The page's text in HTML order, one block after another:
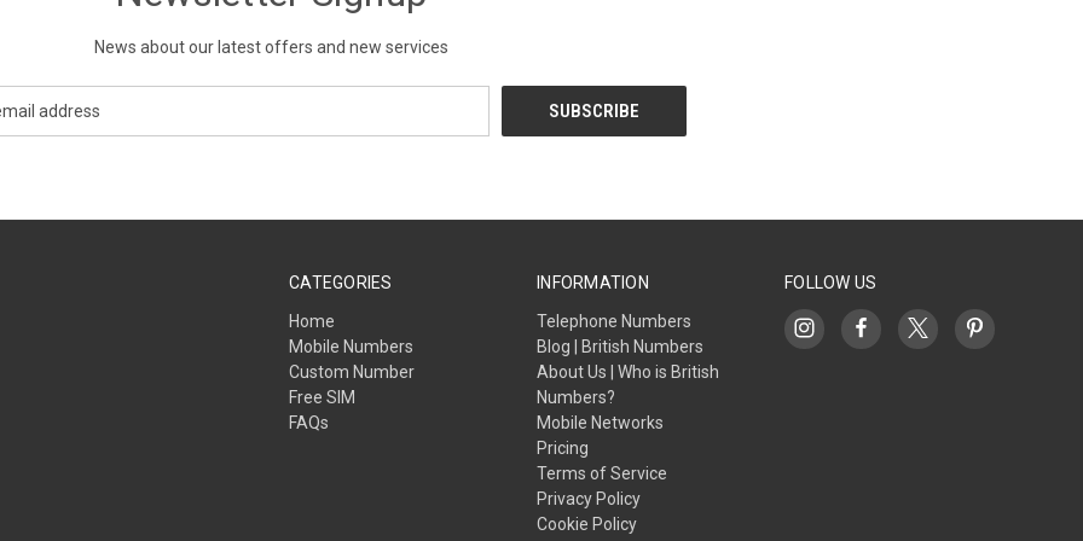
News about our latest offers and new services
CATEGORIES
Home
Mobile Numbers
Custom Number
Free SIM
FAQs
INFORMATION
Telephone Numbers
Blog | British Numbers
About Us | Who is British
Numbers?
Mobile Networks
Pricing
Terms of Service
Privacy Policy
Cookie Policy
FOLLOW US